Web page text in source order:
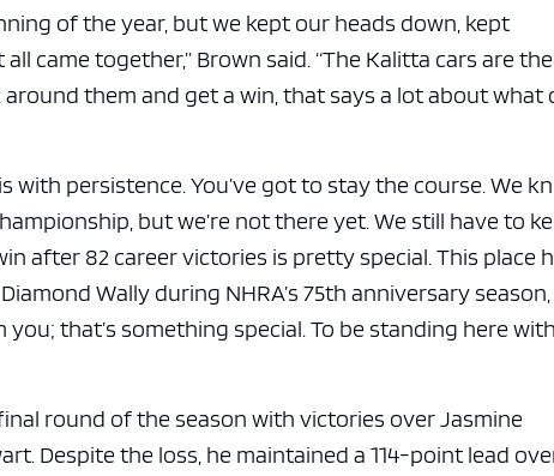
of the year, but we kept our heads down, kept
came together,” Brown said. “The Kalitta cars are the
them and get a win, that says a lot about what
with persistence. You’ve got to stay the course. We
but we’re not there yet. We still have to
after 82 career victories is pretty special. This place
Wally during NHRA’s 75th anniversary season,
that’s something special. To be standing here
round of the season with victories over Jasmine
Despite the loss, he maintained a 114-point lead